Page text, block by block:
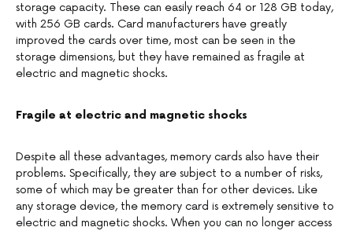
storage capacity. These can easily reach 64 or 128 GB today,
with 256 GB cards. Card manufacturers have greatly
improved the cards over time, most can be seen in the
storage dimensions, but they have remained as fragile at
electric and magnetic shocks.
Fragile at electric and magnetic shocks
Despite all these advantages, memory cards also have their
problems. Specifically, they are subject to a number of risks,
some of which may be greater than for other devices. Like
any storage device, the memory card is extremely sensitive to
electric and magnetic shocks. When you can no longer access